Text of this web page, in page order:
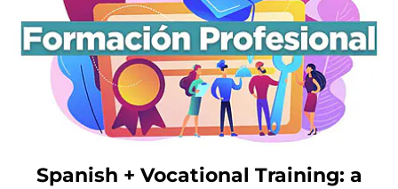
Spanish + Vocational Training: a